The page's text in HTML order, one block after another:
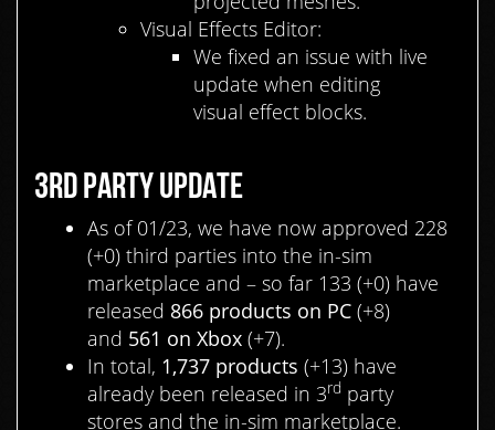
Visual Effects Editor:
We fixed an issue with live
update when editing
visual effect blocks.
3RD PARTY UPDATE
As of 01/23, we have now approved 228
(+0) third parties into the in-sim
marketplace and – so far 133 (+0) have
released 866 products on PC (+8)
and 561 on Xbox (+7).
In total, 1,737 products (+13) have
already been released in 3rd party
stores and the in-sim marketplace.